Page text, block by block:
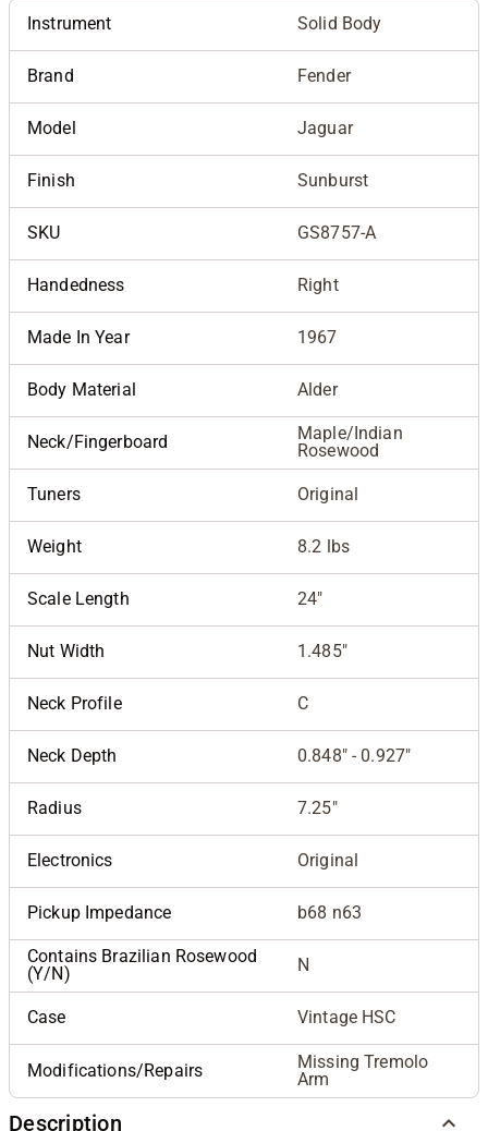
Instrument Solid Body
Brand Fender
Model Jaguar
Finish Sunburst
SKU GS8757-A
Handedness Right
Made In Year 1967
Body Material Alder
Neck/Fingerboard
Maple/Indian
Rosewood
Tuners Original
Weight 8.2 lbs
Scale Length 24"
Nut Width 1.485"
Neck Profile C
Neck Depth 0.848" - 0.927"
Radius 7.25"
Electronics Original
Pickup Impedance b68 n63
Contains Brazilian Rosewood
(Y/N)
N
Case Vintage HSC
Modifications/Repairs
Missing Tremolo
Arm
Description